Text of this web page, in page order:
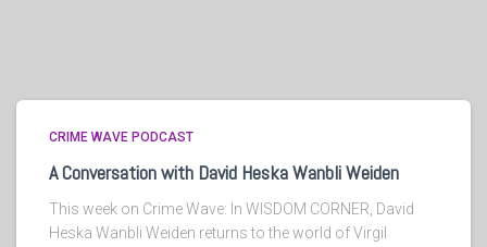
CRIME WAVE PODCAST
A Conversation with David Heska Wanbli Weiden
This week on Crime Wave: In WISDOM CORNER, David
Heska Wanbli Weiden returns to the world of Virgil